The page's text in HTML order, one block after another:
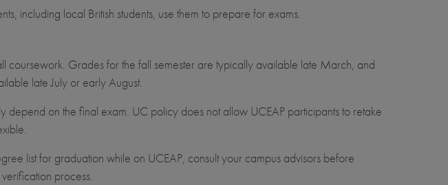
including local British students, use them to prepare for exams.
coursework. Grades for the fall semester are typically available late March, and
late July or early August.
depend on the final exam. UC policy does not allow UCEAP participants to retake
list for graduation while on UCEAP, consult your campus advisors before
process.